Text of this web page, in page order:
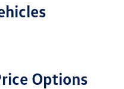
Options